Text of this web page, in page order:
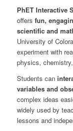
PhET Interactive
offers fun,
scientific and
University of
experiment with
physics,
Students can
variables and
complex ideas
widely used by
lessons and